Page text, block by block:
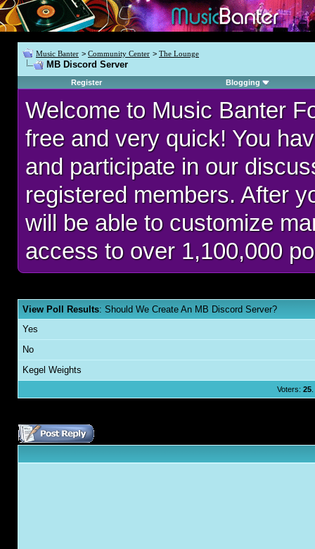
Music Banter > Community Center > The Lounge
MB Discord Server
Register Blogging
Welcome to Music Banter
free and very quick! You
and participate in our
registered members. After
will be able to customize
access to over 1,100,000
View Poll Results: Should We Create An MB Discord Server?
Yes
No
Kegel Weights
Voters: 25.